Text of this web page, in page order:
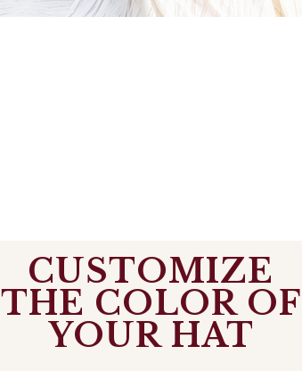
CUSTOMIZE
THE COLOR OF
YOUR HAT